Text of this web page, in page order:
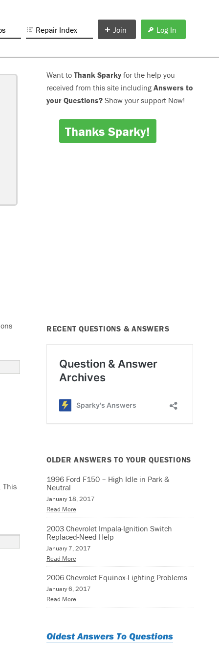
Repair Index Join Log In
This
Want to Thank Sparkyfor the help you
received from this site including Answers to
your Questions? Show your support Now!
Thanks Sparky!
RECENT QUESTIONS & ANSWERS
OLDER ANSWERS TO YOUR QUESTIONS
1996 Ford F150 – High Idle in Park &
Neutral
January 18, 2017
Read More
2003 Chevrolet Impala-Ignition Switch
Replaced-Need Help
January 7, 2017
Read More
2006 Chevrolet Equinox-Lighting Problems
January 6, 2017
Read More
Oldest Answers To Questions